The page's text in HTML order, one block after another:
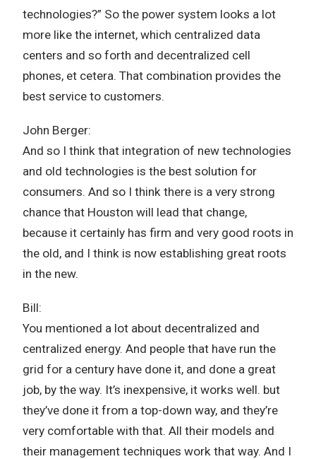
technologies?” So the power system looks a lot
more like the internet, which centralized data
centers and so forth and decentralized cell
phones, et cetera. That combination provides the
best service to customers.
John Berger:
And so I think that integration of new technologies
and old technologies is the best solution for
consumers. And so I think there is a very strong
chance that Houston will lead that change,
because it certainly has firm and very good roots in
the old, and I think is now establishing great roots
in the new.
Bill:
You mentioned a lot about decentralized and
centralized energy. And people that have run the
grid for a century have done it, and done a great
job, by the way. It’s inexpensive, it works well. but
they’ve done it from a top-down way, and they’re
very comfortable with that. All their models and
their management techniques work that way. And I